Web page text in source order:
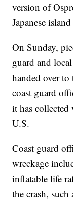
version of
Japanese
On Sunday,
guard and
handed over
coast guard
it has
U.S.
Coast guard
wreckage
inflatable life
the crash,